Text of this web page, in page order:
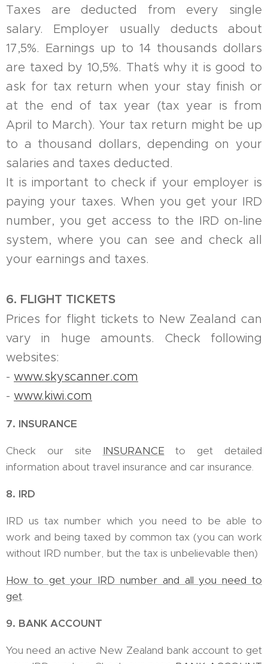
Taxes are deducted from every single
salary. Employer usually deducts about
17,5%. Earnings up to 14 thousands dollars
are taxed by 10,5%. That´s why it is good to
ask for tax return when your stay finish or
at the end of tax year (tax year is from
April to March). Your tax return might be up
to a thousand dollars, depending on your
salaries and taxes deducted.
It is important to check if your employer is
paying your taxes. When you get your IRD
number, you get access to the IRD on-line
system, where you can see and check all
your earnings and taxes.
6. FLIGHT TICKETS
Prices for flight tickets to New Zealand can
vary in huge amounts. Check following
websites:
- www.skyscanner.com
- www.kiwi.com
7. INSURANCE
Check our site INSURANCE to get detailed
information about travel insurance and car insurance.
8. IRD
IRD us tax number which you need to be able to
work and being taxed by common tax (you can work
without IRD number, but the tax is unbelievable then)
How to get your IRD number and all you need to
get.
9. BANK ACCOUNT
You need an active New Zealand bank account to get